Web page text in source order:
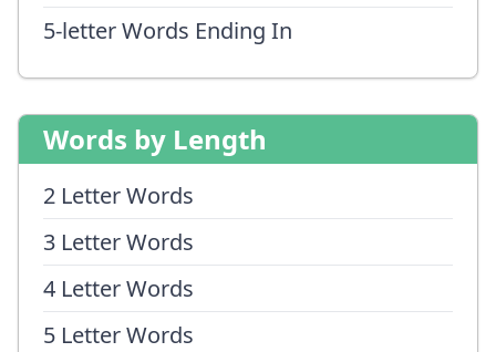
5-letter Words Ending In
Words by Length
2 Letter Words
3 Letter Words
4 Letter Words
5 Letter Words